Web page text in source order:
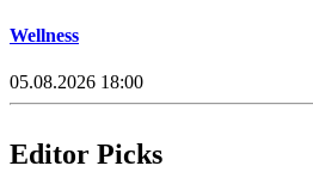
Wellness
05.08.2026 18:00
Editor Picks